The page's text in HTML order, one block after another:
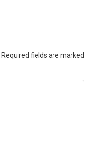
Required fields are marked